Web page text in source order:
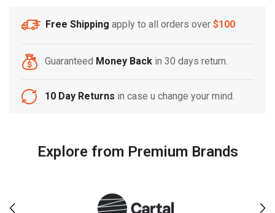
Free Shipping apply to all orders over $100
Guaranteed Money Back in 30 days return.
10 Day Returns in case u change your mind.
Explore from Premium Brands